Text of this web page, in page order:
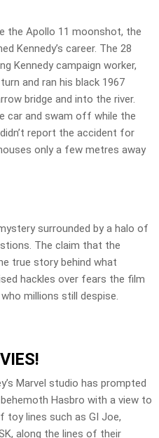
the Apollo 11 moonshot, the
Kennedy’s career. The 28
Kennedy campaign worker,
and ran his black 1967
bridge and into the river.
car and swam off while the
report the accident for
only a few metres away
surrounded by a halo of
The claim that the
true story behind what
hackles over fears the film
millions still despise.
Marvel studio has prompted
Hasbro with a view to
toy lines such as GI Joe,
along the lines of their